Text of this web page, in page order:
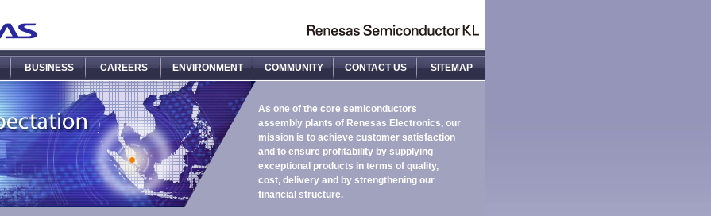
BUSINESS CAREERS ENVIRONMENT COMMUNITY CONTACT US SITEMAP
As one of the core semiconductors
assembly plants of Renesas Electronics, our
mission is to achieve customer satisfaction
and to ensure profitability by supplying
exceptional products in terms of quality,
cost, delivery and by strengthening our
financial structure.